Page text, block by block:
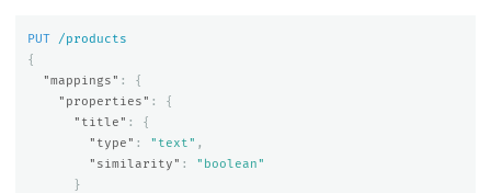
PUT
/products
{
"mappings" :
{
"properties" :
{
"title" :
{
"type" : "text" ,
"similarity" :
"boolean"
}